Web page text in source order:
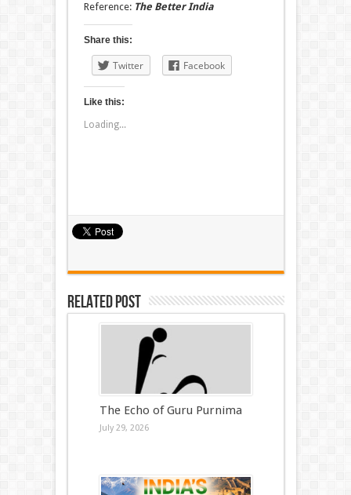
Reference: The Better India
Share this:
Twitter Facebook
Like this:
Loading...
Related Post
The Echo of Guru Purnima
July 29, 2026